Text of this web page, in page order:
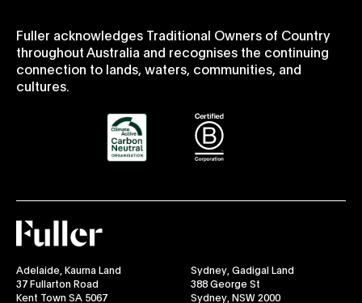
Fuller acknowledges Traditional Owners of Country
throughout Australia and recognises the continuing
connection to lands, waters, communities, and
cultures.
Fuller
Adelaide, Kaurna Land
37 Fullarton Road
Kent Town SA 5067
Sydney, Gadigal Land
388 George St
Sydney, NSW 2000